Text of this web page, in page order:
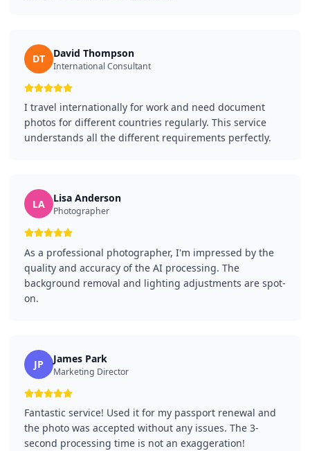
DT David Thompson
International Consultant
I travel internationally for work and need document
photos for different countries regularly. This service
understands all the different requirements perfectly.
LA Lisa Anderson
Photographer
As a professional photographer, I'm impressed by the
quality and accuracy of the AI processing. The
background removal and lighting adjustments are spot-
on.
JP James Park
Marketing Director
Fantastic service! Used it for my passport renewal and
the photo was accepted without any issues. The 3-
second processing time is not an exaggeration!